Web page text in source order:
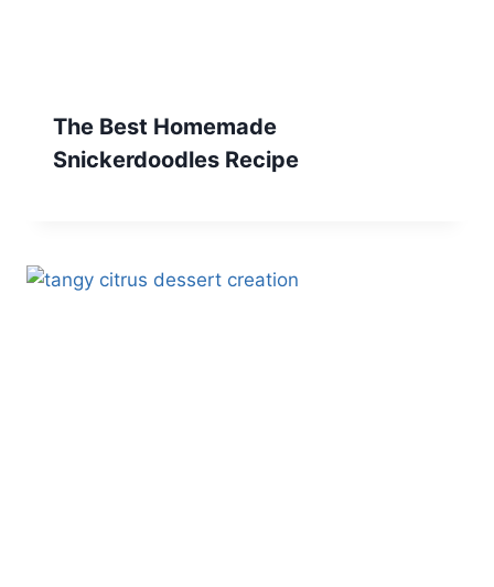
The Best Homemade
Snickerdoodles Recipe